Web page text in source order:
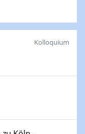
on 2D-
Dublin)
und
Kolloquium